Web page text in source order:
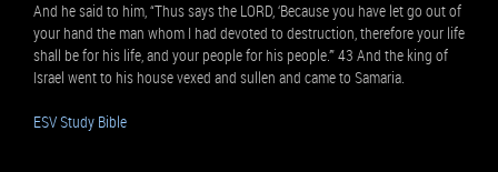
And he said to him, “Thus says the LORD, ‘Because you have let go out of
your hand the man whom I had devoted to destruction, therefore your life
shall be for his life, and your people for his people.’” 43 And the king of
Israel went to his house vexed and sullen and came to Samaria.
ESV Study Bible